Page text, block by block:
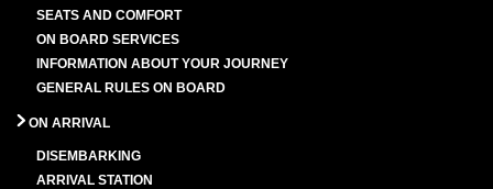
SEATS AND COMFORT
ON BOARD SERVICES
INFORMATION ABOUT YOUR JOURNEY
GENERAL RULES ON BOARD
ON ARRIVAL
DISEMBARKING
ARRIVAL STATION